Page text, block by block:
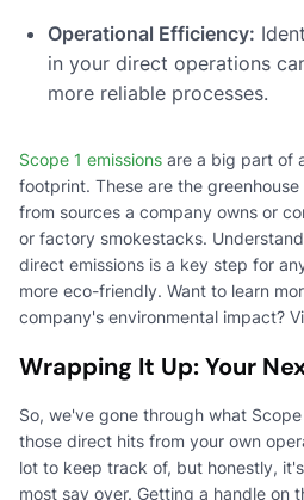
Operational Efficiency:
in your direct operations
more reliable processes.
Scope 1 emissions are a big part of
footprint. These are the
from sources a company owns or
or factory smokestacks.
direct emissions is a key step for
more eco-friendly. Want to learn
company's environmental impact?
Wrapping It Up: Your
So, we've gone through what
those direct hits from your own
lot to keep track of, but honestly,
most say over. Getting a handle on